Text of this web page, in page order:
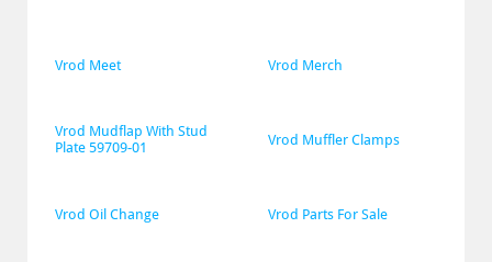
Vrod Meet Vrod Merch
Vrod Mudflap With Stud
Plate 59709-01
Vrod Muffler Clamps
Vrod Oil Change Vrod Parts For Sale